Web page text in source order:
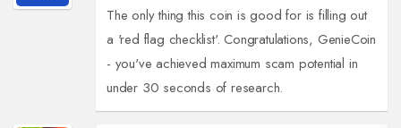
The only thing this coin is good for is filling out
a 'red flag checklist'. Congratulations, GenieCoin
- you've achieved maximum scam potential in
under 30 seconds of research.